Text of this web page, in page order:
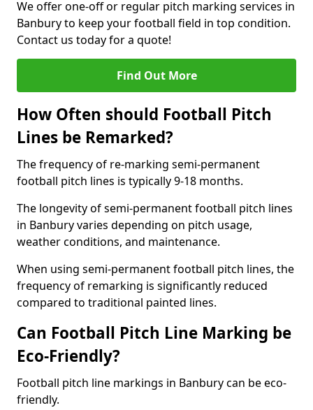
We offer one-off or regular pitch marking services in
Banbury to keep your football field in top condition.
Contact us today for a quote!
Find Out More
How Often should Football Pitch
Lines be Remarked?
The frequency of re-marking semi-permanent
football pitch lines is typically 9-18 months.
The longevity of semi-permanent football pitch lines
in Banbury varies depending on pitch usage,
weather conditions, and maintenance.
When using semi-permanent football pitch lines, the
frequency of remarking is significantly reduced
compared to traditional painted lines.
Can Football Pitch Line Marking be
Eco-Friendly?
Football pitch line markings in Banbury can be eco-
friendly.